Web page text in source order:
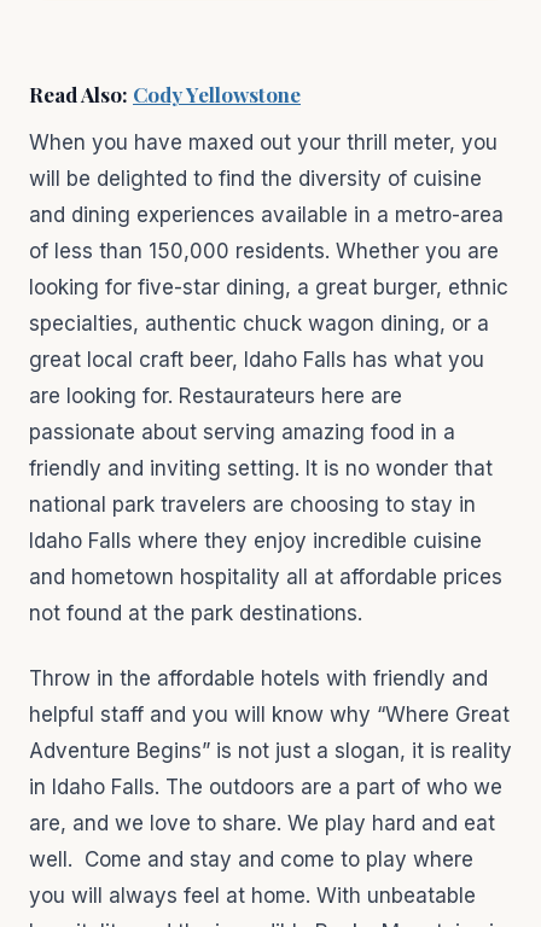
Read Also: Cody Yellowstone
When you have maxed out your thrill meter, you
will be delighted to find the diversity of cuisine
and dining experiences available in a metro-area
of less than 150,000 residents. Whether you are
looking for five-star dining, a great burger, ethnic
specialties, authentic chuck wagon dining, or a
great local craft beer, Idaho Falls has what you
are looking for. Restaurateurs here are
passionate about serving amazing food in a
friendly and inviting setting. It is no wonder that
national park travelers are choosing to stay in
Idaho Falls where they enjoy incredible cuisine
and hometown hospitality all at affordable prices
not found at the park destinations.
Throw in the affordable hotels with friendly and
helpful staff and you will know why “Where Great
Adventure Begins” is not just a slogan, it is reality
in Idaho Falls. The outdoors are a part of who we
are, and we love to share. We play hard and eat
well. Come and stay and come to play where
you will always feel at home. With unbeatable